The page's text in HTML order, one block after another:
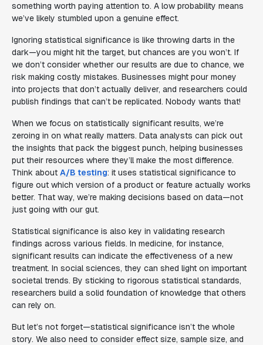
something worth paying attention to. A low probability means
we’ve likely stumbled upon a genuine effect.
Ignoring statistical significance is like throwing darts in the
dark—you might hit the target, but chances are you won’t. If
we don’t consider whether our results are due to chance, we
risk making costly mistakes. Businesses might pour money
into projects that don’t actually deliver, and researchers could
publish findings that can’t be replicated. Nobody wants that!
When we focus on statistically significant results, we’re
zeroing in on what really matters. Data analysts can pick out
the insights that pack the biggest punch, helping businesses
put their resources where they’ll make the most difference.
Think about A/B testing: it uses statistical significance to
figure out which version of a product or feature actually works
better. That way, we’re making decisions based on data—not
just going with our gut.
Statistical significance is also key in validating research
findings across various fields. In medicine, for instance,
significant results can indicate the effectiveness of a new
treatment. In social sciences, they can shed light on important
societal trends. By sticking to rigorous statistical standards,
researchers build a solid foundation of knowledge that others
can rely on.
But let’s not forget—statistical significance isn’t the whole
story. We also need to consider effect size, sample size, and